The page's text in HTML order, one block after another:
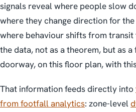
signals reveal where people slow
where they change direction for
where behaviour shifts from
the data, not as a theorem, but as
doorway, on this floor plan, with
That information feeds directly into
from footfall analytics: zone-level